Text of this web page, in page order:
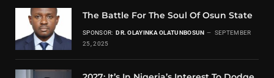
The Battle For The Soul Of Osun State
SPONSOR: DR. OLAYINKA OLATUNBOSUN
SEPTEMBER
25, 2025